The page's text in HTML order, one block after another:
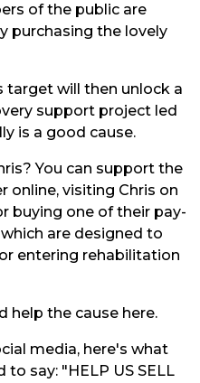
of the public are
purchasing the lovely
target will then unlock a
support project led
is a good cause.
You can support the
online, visiting Chris on
buying one of their pay-
are designed to
entering rehabilitation
help the cause here.
media, here's what
to say: "HELP US SELL